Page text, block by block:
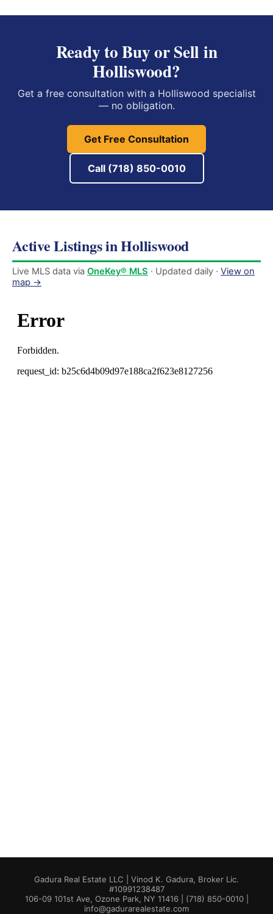
Ready to Buy or Sell in
Holliswood?
Get a free consultation with a Holliswood specialist
— no obligation.
Get Free Consultation
Call (718) 850-0010
Active Listings in Holliswood
Live MLS data via OneKey® MLS · Updated daily · View on
map →
Gadura Real Estate LLC | Vinod K. Gadura, Broker Lic.
#10991238487
106-09 101st Ave, Ozone Park, NY 11416 | (718) 850-0010 |
info@gadurarealestate.com